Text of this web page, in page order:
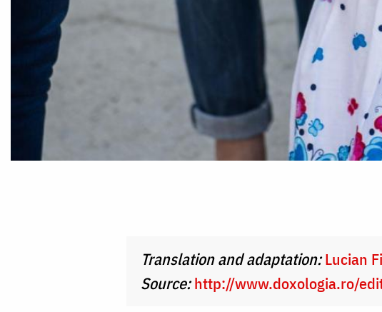
Translation and adaptation:Lucian
Source:http://www.doxologia.ro/